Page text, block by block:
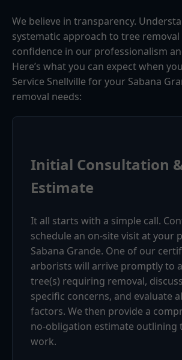
We believe in transparency.
systematic approach to tree removal
confidence in our professionalism
Here’s what you can expect when
Service Snellville for your Sabana
removal needs:
Initial Consultation
Estimate
It all starts with a simple call.
schedule an on-site visit at your
Sabana Grande. One of our
arborists will arrive promptly to
tree(s) requiring removal,
specific concerns, and evaluate
factors. We then provide a
no-obligation estimate outlining
work.